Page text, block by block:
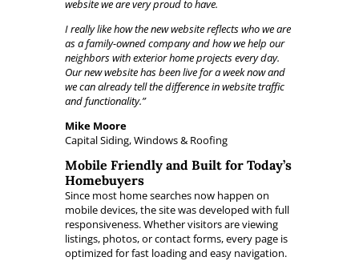
website we are very proud to have.
I really like how the new website reflects who we are
as a family-owned company and how we help our
neighbors with exterior home projects every day.
Our new website has been live for a week now and
we can already tell the difference in website traffic
and functionality.”
Mike Moore
Capital Siding, Windows & Roofing
Mobile Friendly and Built for Today’s
Homebuyers
Since most home searches now happen on
mobile devices, the site was developed with full
responsiveness. Whether visitors are viewing
listings, photos, or contact forms, every page is
optimized for fast loading and easy navigation.